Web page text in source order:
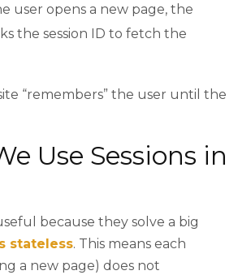
user opens a new page, the
the session ID to fetch the
“remembers” the user until the
Use Sessions in
because they solve a big
stateless. This means each
a new page) does not